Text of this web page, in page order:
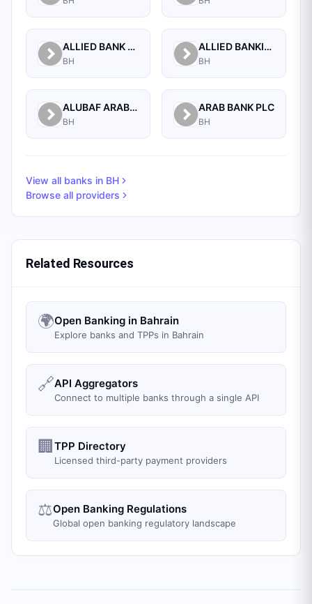
ALLIED BANK LIMITED, WHOLESALE BANKING BRANCH
BH
ALLIED BANKING CORPORATION
BH
ALUBAF ARAB INTERNATIONAL BANK B.S.C. (C)
BH
ARAB BANK PLC
BH
View all banks in BH
Browse all providers
Related Resources
🌍Open Banking in Bahrain
Explore banks and TPPs in Bahrain
🔗API Aggregators
Connect to multiple banks through a single API
🏢 TPP Directory
Licensed third-party payment providers
⚖️Open Banking Regulations
Global open banking regulatory landscape